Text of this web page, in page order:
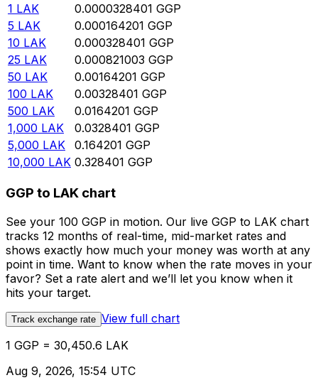
1 LAK 0.0000328401 GGP
5 LAK 0.000164201 GGP
10 LAK 0.000328401 GGP
25 LAK 0.000821003 GGP
50 LAK 0.00164201 GGP
100 LAK 0.00328401 GGP
500 LAK 0.0164201 GGP
1,000 LAK 0.0328401 GGP
5,000 LAK 0.164201 GGP
10,000 LAK 0.328401 GGP
GGP to LAK chart
See your 100 GGP in motion. Our live GGP to LAK chart
tracks 12 months of real-time, mid-market rates and
shows exactly how much your money was worth at any
point in time. Want to know when the rate moves in your
favor? Set a rate alert and we’ll let you know when it
hits your target.
Track exchange rate View full chart
1 GGP = 30,450.6 LAK
Aug 9, 2026, 15:54 UTC